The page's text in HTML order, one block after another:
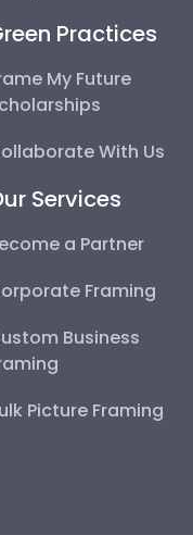
Practices
My Future
With Us
Services
a Partner
Framing
Business
Picture Framing